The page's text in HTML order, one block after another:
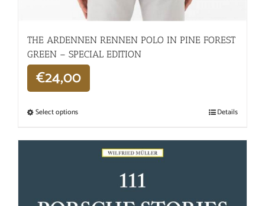
THE ARDENNEN RENNEN POLO IN PINE FOREST
GREEN – SPECIAL EDITION
€24,00
Select options Details